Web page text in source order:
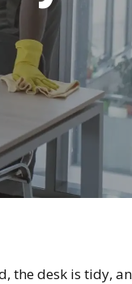
the desk is tidy,